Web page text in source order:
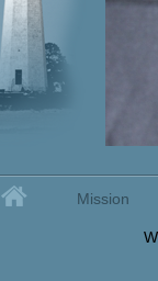
Home Mission